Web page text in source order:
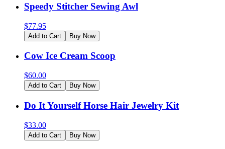
Speedy Stitcher Sewing Awl
$77.95
Add to Cart Buy Now
Cow Ice Cream Scoop
$60.00
Add to Cart Buy Now
Do It Yourself Horse Hair Jewelry Kit
$33.00
Add to Cart Buy Now